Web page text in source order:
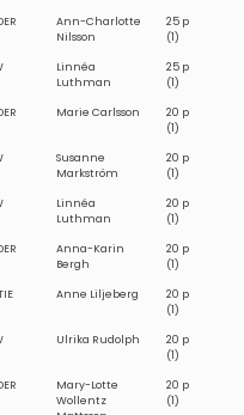
Ann-Charlotte
Nilsson
25 p
(1)
Linnéa
Luthman
25 p
(1)
Marie Carlsson
20 p
(1)
Susanne
Markström
20 p
(1)
Linnéa
Luthman
20 p
(1)
Anna-Karin
Bergh
20 p
(1)
Anne Liljeberg
20 p
(1)
Ulrika Rudolph
20 p
(1)
Mary-Lotte
Wollentz
20 p
(1)